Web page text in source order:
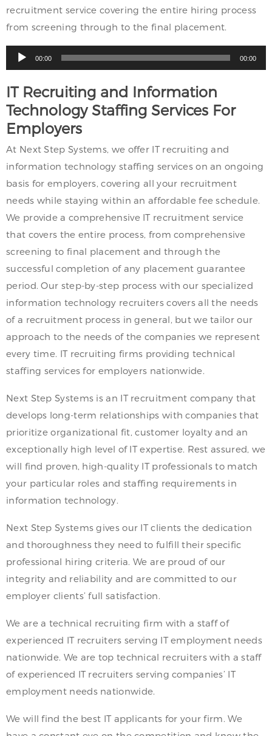
recruitment service covering the entire hiring process
from screening through to the final placement.
Audio
Player
00:00 00:00
IT Recruiting and Information
Technology Staffing Services For
Employers
At Next Step Systems, we offer IT recruiting and
information technology staffing services on an ongoing
basis for employers, covering all your recruitment
needs while staying within an affordable fee schedule.
We provide a comprehensive IT recruitment service
that covers the entire process, from comprehensive
screening to final placement and through the
successful completion of any placement guarantee
period. Our step-by-step process with our specialized
information technology recruiters covers all the needs
of a recruitment process in general, but we tailor our
approach to the needs of the companies we represent
every time. IT recruiting firms providing technical
staffing services for employers nationwide.
Next Step Systems is an IT recruitment company that
develops long-term relationships with companies that
prioritize organizational fit, customer loyalty and an
exceptionally high level of IT expertise. Rest assured, we
will find proven, high-quality IT professionals to match
your particular roles and staffing requirements in
information technology.
Next Step Systems gives our IT clients the dedication
and thoroughness they need to fulfill their specific
professional hiring criteria. We are proud of our
integrity and reliability and are committed to our
employer clients’ full satisfaction.
We are a technical recruiting firm with a staff of
experienced IT recruiters serving IT employment needs
nationwide. We are top technical recruiters with a staff
of experienced IT recruiters serving companies’ IT
employment needs nationwide.
We will find the best IT applicants for your firm. We